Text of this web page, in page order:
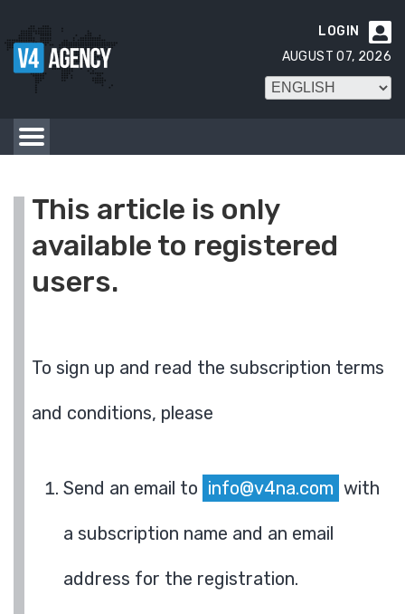

LOGIN
AUGUST 07, 2026
This article is only
available to registered
users.
To sign up and read the subscription terms
and conditions, please
Send an email to info@v4na.com with
a subscription name and an email
address for the registration.